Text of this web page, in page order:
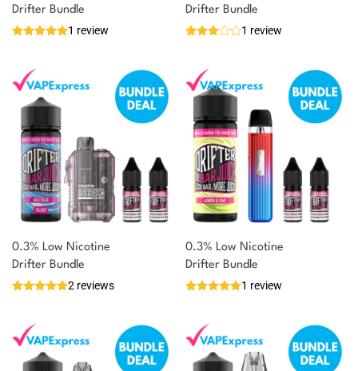
Drifter Bundle
1 review
Drifter Bundle
1 review
0.3% Low Nicotine
Drifter Bundle
2 reviews
0.3% Low Nicotine
Drifter Bundle
1 review